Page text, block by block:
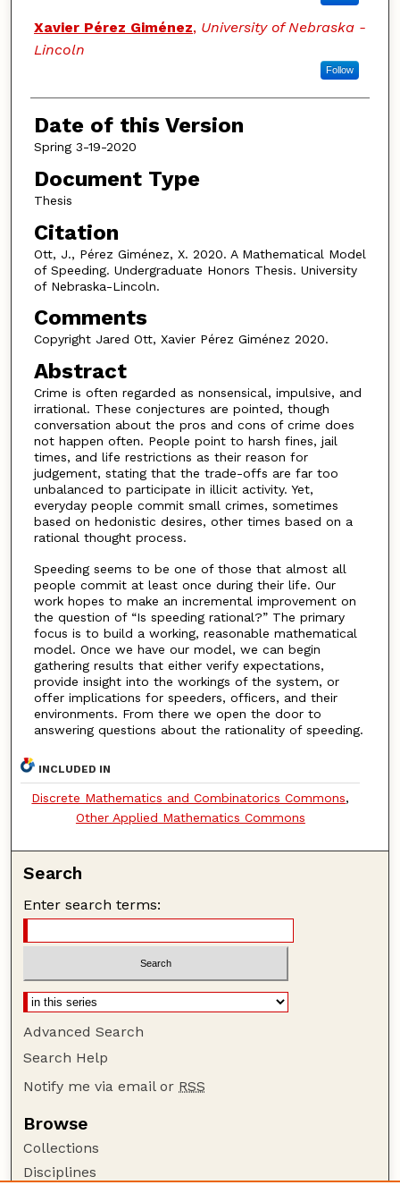
Xavier Pérez Giménez, University of Nebraska -
Lincoln
Follow
Date of this Version
Spring 3-19-2020
Document Type
Thesis
Citation
Ott, J., Pérez Giménez, X. 2020. A Mathematical Model
of Speeding. Undergraduate Honors Thesis. University
of Nebraska-Lincoln.
Comments
Copyright Jared Ott, Xavier Pérez Giménez 2020.
Abstract
Crime is often regarded as nonsensical, impulsive, and
irrational. These conjectures are pointed, though
conversation about the pros and cons of crime does
not happen often. People point to harsh fines, jail
times, and life restrictions as their reason for
judgement, stating that the trade-offs are far too
unbalanced to participate in illicit activity. Yet,
everyday people commit small crimes, sometimes
based on hedonistic desires, other times based on a
rational thought process.
Speeding seems to be one of those that almost all
people commit at least once during their life. Our
work hopes to make an incremental improvement on
the question of “Is speeding rational?” The primary
focus is to build a working, reasonable mathematical
model. Once we have our model, we can begin
gathering results that either verify expectations,
provide insight into the workings of the system, or
offer implications for speeders, officers, and their
environments. From there we open the door to
answering questions about the rationality of speeding.
INCLUDED IN
Discrete Mathematics and Combinatorics Commons,
Other Applied Mathematics Commons
Search
Enter search terms:
Advanced Search
Search Help
Notify me via email or RSS
Browse
Collections
Disciplines